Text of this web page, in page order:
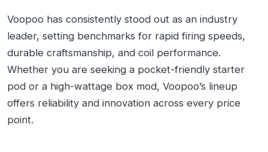
Voopoo has consistently stood out as an industry
leader, setting benchmarks for rapid firing speeds,
durable craftsmanship, and coil performance.
Whether you are seeking a pocket-friendly starter
pod or a high-wattage box mod, Voopoo’s lineup
offers reliability and innovation across every price
point.